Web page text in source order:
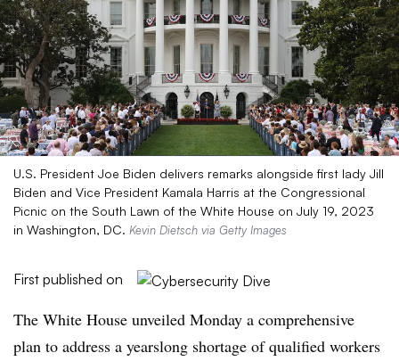
U.S. President Joe Biden delivers remarks alongside first lady Jill
Biden and Vice President Kamala Harris at the Congressional
Picnic on the South Lawn of the White House on July 19, 2023
in Washington, DC. Kevin Dietsch via Getty Images
First published on
The White House unveiled Monday a comprehensive
plan to address a yearslong shortage of qualified workers